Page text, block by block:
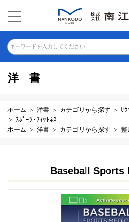
キーワードを入力してください
洋書
ホーム 洋書 カテゴリから探す
ﾘ
ｽﾎﾟｰﾂ･ﾌｨｯﾄﾈｽ
ホーム
洋書 カテゴリから探す 整
Baseball Sports